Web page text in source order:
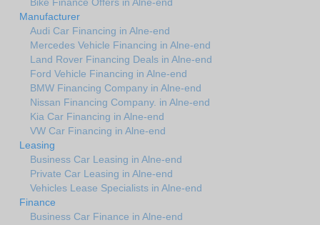
Manufacturer
Audi Car Financing in Alne-end
Mercedes Vehicle Financing in Alne-end
Land Rover Financing Deals in Alne-end
Ford Vehicle Financing in Alne-end
BMW Financing Company in Alne-end
Nissan Financing Company. in Alne-end
Kia Car Financing in Alne-end
VW Car Financing in Alne-end
Leasing
Business Car Leasing in Alne-end
Private Car Leasing in Alne-end
Vehicles Lease Specialists in Alne-end
Finance
Business Car Finance in Alne-end